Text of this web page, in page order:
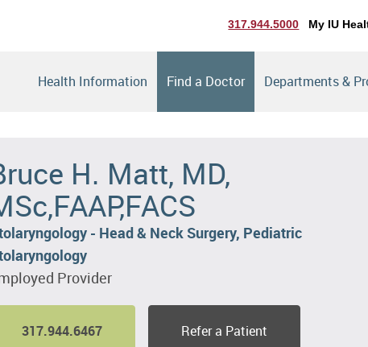
317.944.5000 My IU
Health Information Find a Doctor Departments &
H. Matt, MD,
- Head & Neck Surgery, Pediatric
Provider
317.944.6467 Refer a Patient